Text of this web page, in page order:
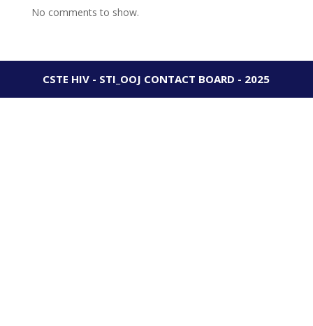
No comments to show.
CSTE HIV - STI_OOJ CONTACT BOARD - 2025